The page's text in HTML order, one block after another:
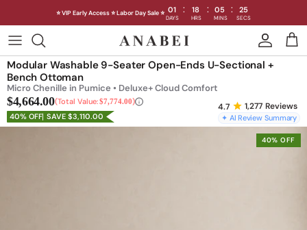
⭐ VIP Early Access ⭐ Labor Day Sale ⭐ 01 : 18 : 05 : 22
DAYS HRS MINS SECS
content
Shop Sofas by Category
Shop Sofas by Size
Shop Dining
1,277 Reviews
✦ AI Review Summary
Modular Washable 9-Seater Open-Ends U-Sectional +
Bench Ottoman
Micro Chenille in Pumice • Deluxe+ Cloud Comfort
$4,664.00 Total Value:$7,774.00
40% OFF SAVE $3,110.00
40% OFF